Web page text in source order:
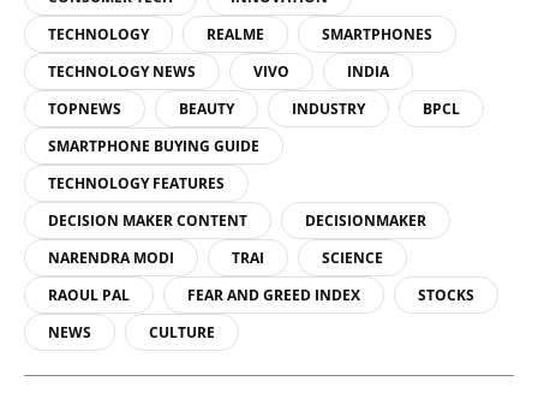
TECHNOLOGY
REALME
SMARTPHONES
TECHNOLOGY NEWS
VIVO
INDIA
TOPNEWS
BEAUTY INDUSTRY
BPCL
SMARTPHONE BUYING GUIDE
TECHNOLOGY FEATURES
DECISION MAKER CONTENT
DECISIONMAKER
NARENDRA MODI
TRAI
SCIENCE
RAOUL PAL
FEAR AND GREED INDEX
STOCKS
NEWS
CULTURE